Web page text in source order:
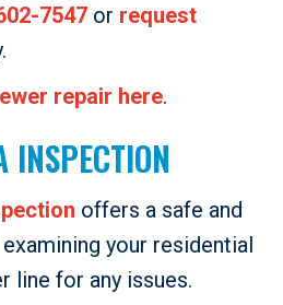
7547 or request
repair here.
INSPECTION
offers a safe and
your residential
line for any issues.